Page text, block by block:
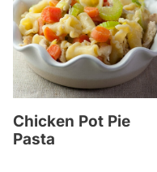
Chicken Pot Pie
Pasta